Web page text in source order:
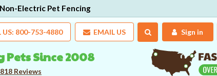
Electric Pet Fencing
US: 800-753-4880 EMAIL US Sign in
Reviews
Since 2008